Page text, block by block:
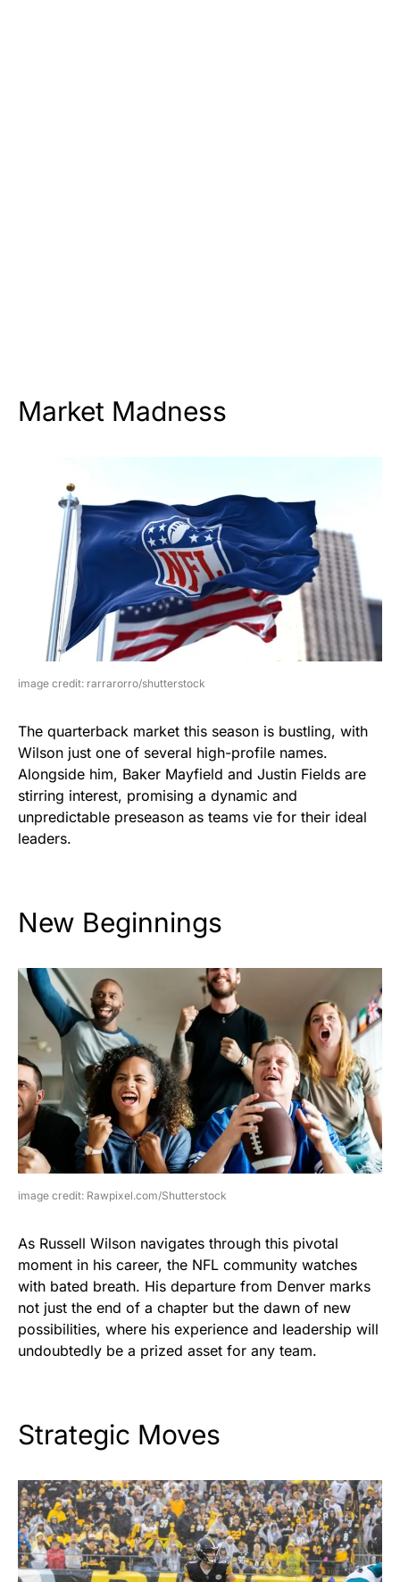
Market Madness
image credit: rarrarorro/shutterstock
The quarterback market this season is bustling, with
Wilson just one of several high-profile names.
Alongside him, Baker Mayfield and Justin Fields are
stirring interest, promising a dynamic and
unpredictable preseason as teams vie for their ideal
leaders.
New Beginnings
image credit: Rawpixel.com/Shutterstock
As Russell Wilson navigates through this pivotal
moment in his career, the NFL community watches
with bated breath. His departure from Denver marks
not just the end of a chapter but the dawn of new
possibilities, where his experience and leadership will
undoubtedly be a prized asset for any team.
Strategic Moves